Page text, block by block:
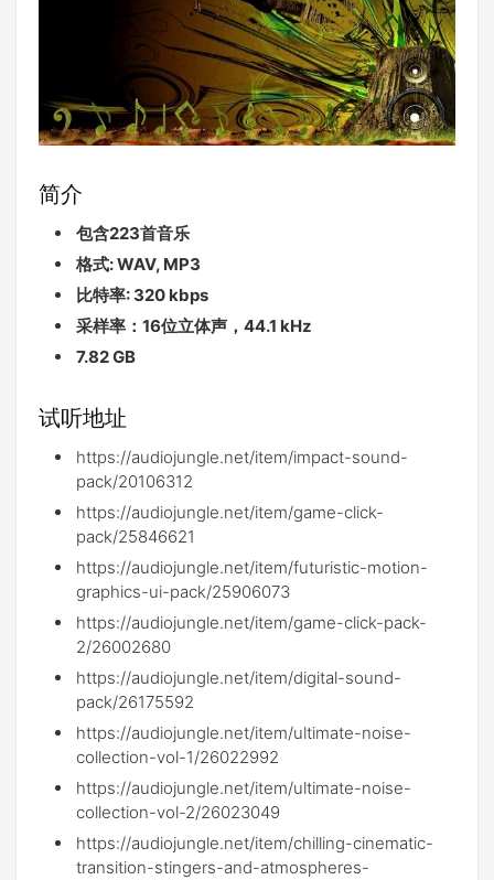
简介
包含223首音乐
格式: WAV, MP3
比特率: 320 kbps
采样率：16位立体声，44.1 kHz
7.82 GB
试听地址
https://audiojungle.net/item/impact-sound-
pack/20106312
https://audiojungle.net/item/game-click-
pack/25846621
https://audiojungle.net/item/futuristic-motion-
graphics-ui-pack/25906073
https://audiojungle.net/item/game-click-pack-
2/26002680
https://audiojungle.net/item/digital-sound-
pack/26175592
https://audiojungle.net/item/ultimate-noise-
collection-vol-1/26022992
https://audiojungle.net/item/ultimate-noise-
collection-vol-2/26023049
https://audiojungle.net/item/chilling-cinematic-
transition-stingers-and-atmospheres-